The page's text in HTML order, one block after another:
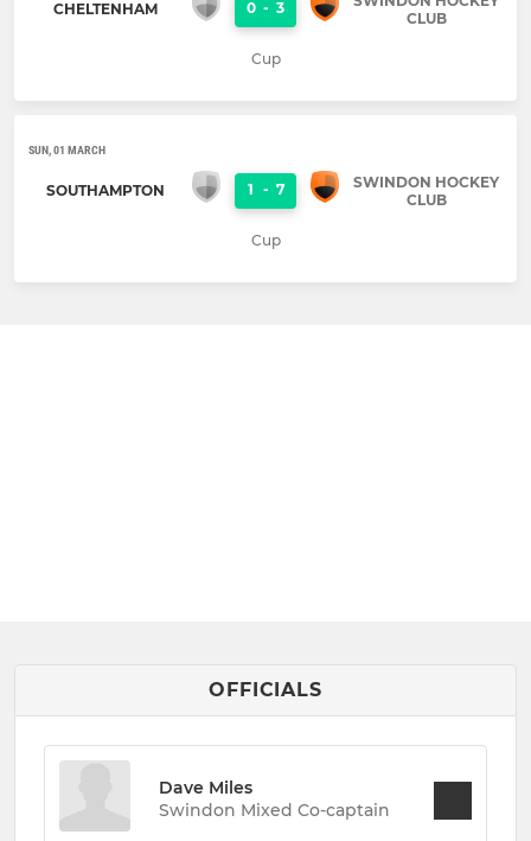
CHELTENHAM 0 - 3
CLUB
Cup
SUN, 01 MARCH
SOUTHAMPTON 1 - 7
SWINDON HOCKEY
CLUB
Cup
OFFICIALS
Dave Miles
Swindon Mixed Co-captain